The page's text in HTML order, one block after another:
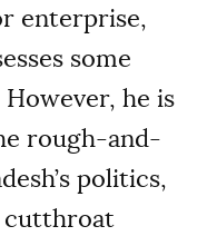
enterprise,
some
he is
rough-and-
politics,
cutthroat